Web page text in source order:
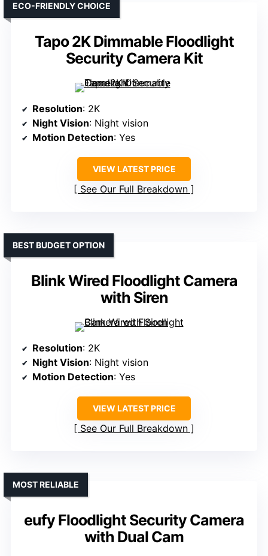
Tapo 2K Dimmable Floodlight
Security Camera Kit
ECO-FRIENDLY CHOICE
Resolution: 2K
Night Vision: Night vision
Motion Detection: Yes
VIEW LATEST PRICE
See Our Full Breakdown
Blink Wired Floodlight Camera
with Siren
BEST BUDGET OPTION
Resolution: 2K
Night Vision: Night vision
Motion Detection: Yes
VIEW LATEST PRICE
See Our Full Breakdown
eufy Floodlight Security Camera
with Dual Cam
MOST RELIABLE